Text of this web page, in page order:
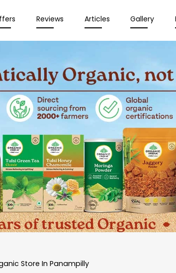
Reviews Articles Gallery
Store In Panampilly